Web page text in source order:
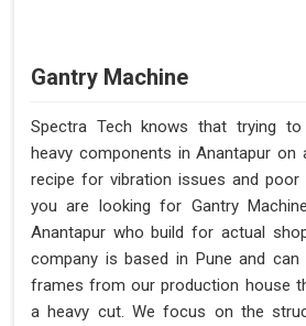
Gantry Machine
Spectra Tech knows that trying to
heavy components in Anantapur on
recipe for vibration issues and
you are looking for Gantry
Anantapur who build for actual
company is based in Pune and can
frames from our production house
a heavy cut. We focus on the